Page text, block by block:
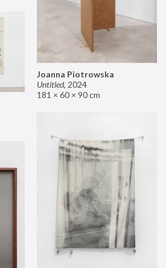
Joanna Piotrowska
Untitled, 2024
181 × 60 × 90 cm